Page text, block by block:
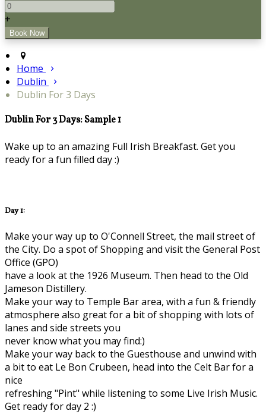
+
Home
Dublin
Dublin For 3 Days
Dublin For 3 Days: Sample 1
Wake up to an amazing Full Irish Breakfast. Get you
ready for a fun filled day :)
Day 1:
Make your way up to O'Connell Street, the mail street of
the City. Do a spot of Shopping and visit the General Post
Office (GPO)
have a look at the 1926 Museum. Then head to the Old
Jameson Distillery.
Make your way to Temple Bar area, with a fun & friendly
atmosphere also great for a bit of shopping with lots of
lanes and side streets you
never know what you may find:)
Make your way back to the Guesthouse and unwind with
a bit to eat Le Bon Crubeen, head into the Celt Bar for a
nice
refreshing "Pint" while listening to some Live Irish Music.
Get ready for day 2 :)